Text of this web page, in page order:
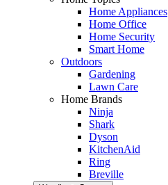
Home Appliances
Home Office
Home Security
Smart Home
Outdoors
Gardening
Lawn Care
Home Brands
Ninja
Shark
Dyson
KitchenAid
Ring
Breville